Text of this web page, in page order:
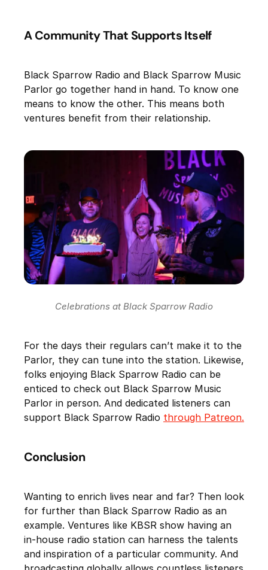
A Community That Supports Itself
Black Sparrow Radio and Black Sparrow Music
Parlor go together hand in hand. To know one
means to know the other. This means both
ventures benefit from their relationship.
Celebrations at Black Sparrow Radio
For the days their regulars can’t make it to the
Parlor, they can tune into the station. Likewise,
folks enjoying Black Sparrow Radio can be
enticed to check out Black Sparrow Music
Parlor in person. And dedicated listeners can
support Black Sparrow Radio through Patreon.
Conclusion
Wanting to enrich lives near and far? Then look
for further than Black Sparrow Radio as an
example. Ventures like KBSR show having an
in-house radio station can harness the talents
and inspiration of a particular community. And